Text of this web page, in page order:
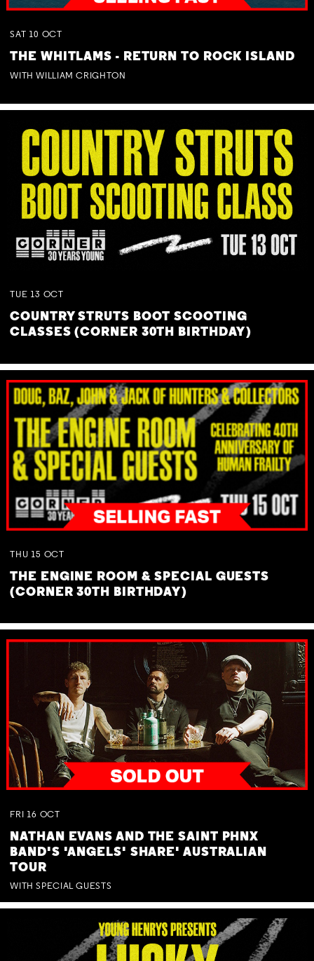
SAT 10 OCT
THE WHITLAMS - RETURN TO ROCK ISLAND
WITH WILLIAM CRIGHTON
TUE 13 OCT
COUNTRY STRUTS BOOT SCOOTING
CLASSES (CORNER 30TH BIRTHDAY)
THU 15 OCT
THE ENGINE ROOM & SPECIAL GUESTS
(CORNER 30TH BIRTHDAY)
FRI 16 OCT
NATHAN EVANS AND THE SAINT PHNX
BAND'S 'ANGELS' SHARE' AUSTRALIAN
TOUR
WITH SPECIAL GUESTS